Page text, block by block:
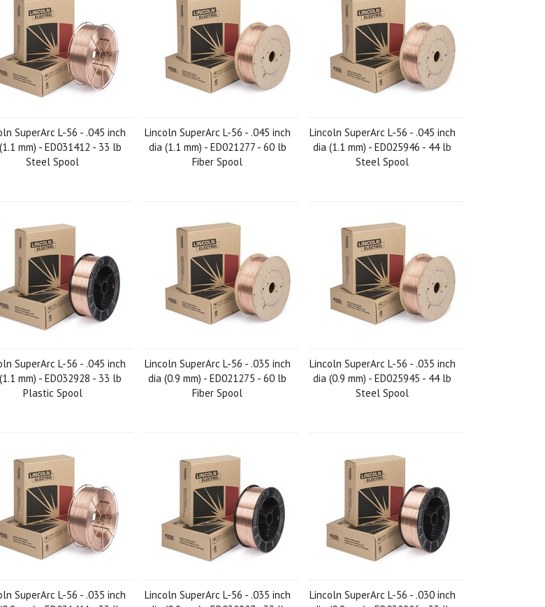
SuperArc L-56 - .045 inch
mm) - ED031412 - 33 lb
Steel Spool
Lincoln SuperArc L-56 - .045 inch
dia (1.1 mm) - ED021277 - 60 lb
Fiber Spool
Lincoln SuperArc L-56 - .045 inch
dia (1.1 mm) - ED025946 - 44 lb
Steel Spool
SuperArc L-56 - .045 inch
mm) - ED032928 - 33 lb
Plastic Spool
Lincoln SuperArc L-56 - .035 inch
dia (0.9 mm) - ED021275 - 60 lb
Fiber Spool
Lincoln SuperArc L-56 - .035 inch
dia (0.9 mm) - ED025945 - 44 lb
Steel Spool
SuperArc L-56 - .035 inch
Lincoln SuperArc L-56 - .035 inch
Lincoln SuperArc L-56 - .030 inch